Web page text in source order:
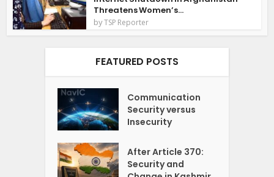
Threatens Women’s...
byTSP Reporter
FEATURED POSTS
Communication
Security versus
Insecurity
After Article 370:
Security and